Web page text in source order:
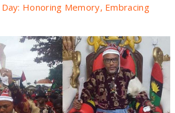
Honoring Memory, Embracing